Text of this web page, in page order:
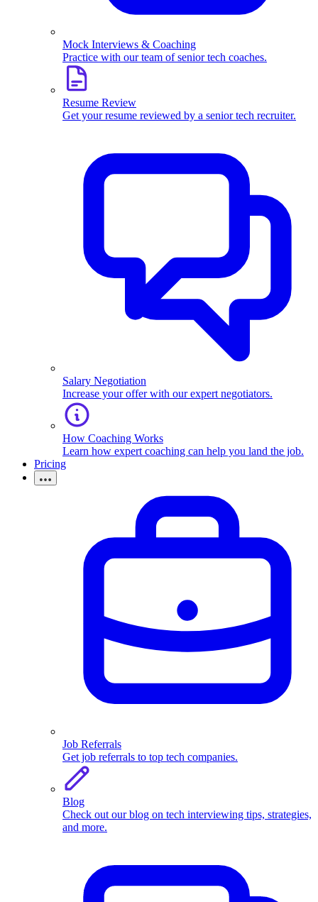
Mock Interviews & Coaching
Practice with our team of senior tech coaches.
Resume Review
Get your resume reviewed by a senior tech recruiter.
Salary Negotiation
Increase your offer with our expert negotiators.
How Coaching Works
Learn how expert coaching can help you land the job.
Pricing
Job Referrals
Get job referrals to top tech companies.
Blog
Check out our blog on tech interviewing tips, strategies,
and more.